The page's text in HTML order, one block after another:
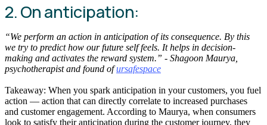
2. On anticipation:
“We perform an action in anticipation of its consequence. By this
we try to predict how our future self feels. It helps in decision-
making and activates the reward system.” - Shagoon Maurya,
psychotherapist and found ofursafespace
Takeaway: When you spark anticipation in your customers, you fuel
action — action that can directly correlate to increased purchases
and customer engagement. According to Maurya, when consumers
look to satisfy their anticipation during the customer journey, they